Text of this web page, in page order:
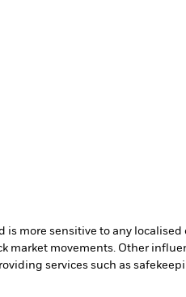
is more sensitive to any
market movements. Other
services such as